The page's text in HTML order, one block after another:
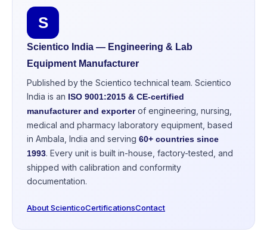
S
Scientico India — Engineering & Lab
Equipment Manufacturer
Published by the Scientico technical team. Scientico
India is an ISO 9001:2015 & CE-certified
manufacturer and exporterof engineering, nursing,
medical and pharmacy laboratory equipment, based
in Ambala, India and serving 60+ countries since
1993. Every unit is built in-house, factory-tested, and
shipped with calibration and conformity
documentation.
About ScienticoCertificationsContact